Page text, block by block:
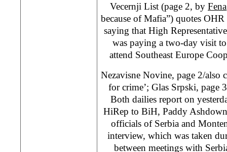
Vecernji List (page 2, by Fena
because of Mafia”) quotes
saying that High
was paying a two-day visit
attend Southeast Europe
Nezavisne Novine, page 2/also
for crime’; Glas Srpski, page
Both dailies report on
HiRep to BiH, Paddy
officials of Serbia and
interview, which was taken
between meetings with